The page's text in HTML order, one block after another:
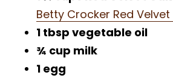
Betty Crocker Red Velvet
1 tbsp vegetable oil
¾ cup milk
1 egg